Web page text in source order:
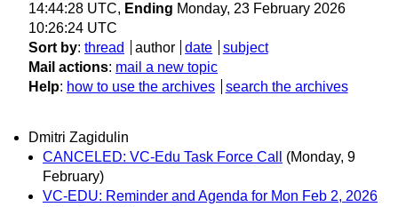
14:44:28 UTC, Ending Monday, 23 February 2026
10:26:24 UTC
Sort by: thread author date
subject
Mail actions: mail a new topic
Help: how to use the archives search the archives
Dmitri Zagidulin
CANCELED: VC-Edu Task Force Call
(Monday, 9
February)
VC-EDU: Reminder and Agenda for Mon Feb 2, 2026